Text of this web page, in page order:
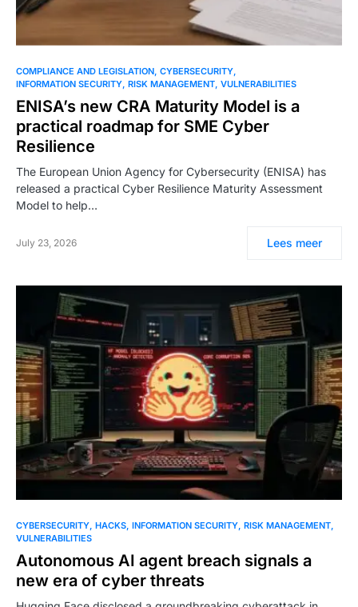
COMPLIANCE AND LEGISLATION CYBERSECURITY
INFORMATION SECURITY RISK MANAGEMENT VULNERABILITIES
ENISA’s new CRA Maturity Model is a
practical roadmap for SME Cyber
Resilience
The European Union Agency for Cybersecurity (ENISA) has
released a practical Cyber Resilience Maturity Assessment
Model to help…
July 23, 2026 Lees meer
CYBERSECURITY HACKS INFORMATION SECURITY RISK MANAGEMENT
VULNERABILITIES
Autonomous AI agent breach signals a
new era of cyber threats